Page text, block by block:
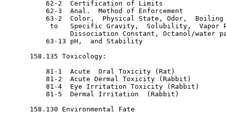
          62-2  Certification of Limits
          62-3  Anal.  Method of Enforcement
63-2  Color,  Physical State, Odor,  Boiling
to   Specific Gravity,  Solubility,  Vapor
Dissociation Constant, Octanol/water
          63-13 pH,  and Stability
      158.135 Toxicology:
          81-1  Acute  Oral Toxicity (Rat)
          81-2  Acute Dermal Toxicity (Rabbit)
          81-4  Eye Irritation Toxicity (Rabbit)
          81-5  Dermal Irritation  (Rabbit)
      158.130 Environmental Fate